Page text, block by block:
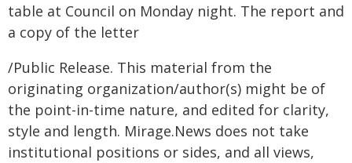
table at Council on Monday night. The report and
a copy of the letter
/Public Release. This material from the
originating organization/author(s) might be of
the point-in-time nature, and edited for clarity,
style and length. Mirage.News does not take
institutional positions or sides, and all views,